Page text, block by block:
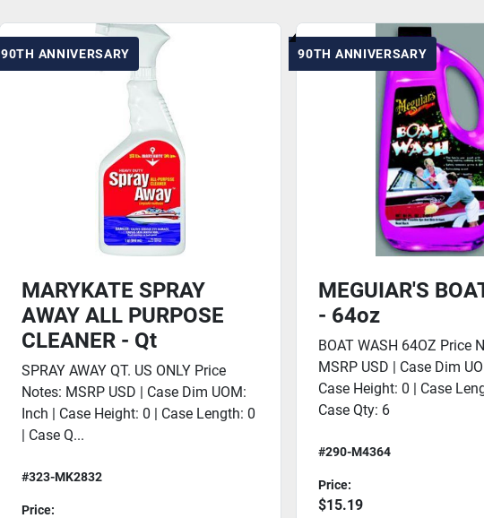
90TH ANNIVERSARY
MARYKATE SPRAY
AWAY ALL PURPOSE
CLEANER - Qt
SPRAY AWAY QT. US ONLY Price
Notes: MSRP USD | Case Dim UOM:
Inch | Case Height: 0 | Case Length: 0
| Case Q...
#323-MK2832
Price:
90TH ANNIVERSARY
MEGUIAR'S
- 64oz
BOAT WASH 64OZ Price
MSRP USD | Case Dim
Case Height: 0 | Case
Case Qty: 6
#290-M4364
Price:
$15.19